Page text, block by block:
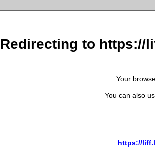
Redirecting to https://
Your
You can also
https://